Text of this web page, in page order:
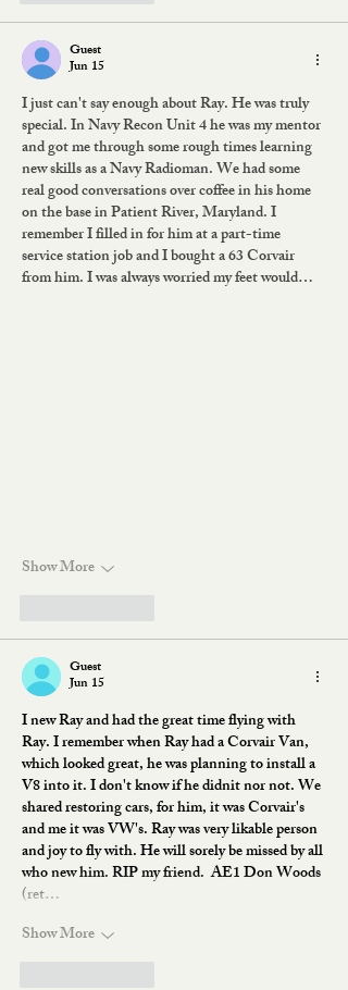
Guest
Jun 15
I just can't say enough about Ray. He was truly
special. In Navy Recon Unit 4 he was my mentor
and got me through some rough times learning
new skills as a Navy Radioman. We had some
real good conversations over coffee in his home
on the base in Patient River, Maryland. I
remember I filled in for him at a part-time
service station job and I bought a 63 Corvair
from him. I was always worried my feet would…
Show More
Guest
Jun 15
I new Ray and had the great time flying with
Ray. I remember when Ray had a Corvair Van,
which looked great, he was planning to install a
V8 into it. I don't know if he didnit nor not. We
shared restoring cars, for him, it was Corvair's
and me it was VW's. Ray was very likable person
and joy to fly with. He will sorely be missed by all
who new him. RIP my friend.  AE1 Don Woods
(ret…
Show More